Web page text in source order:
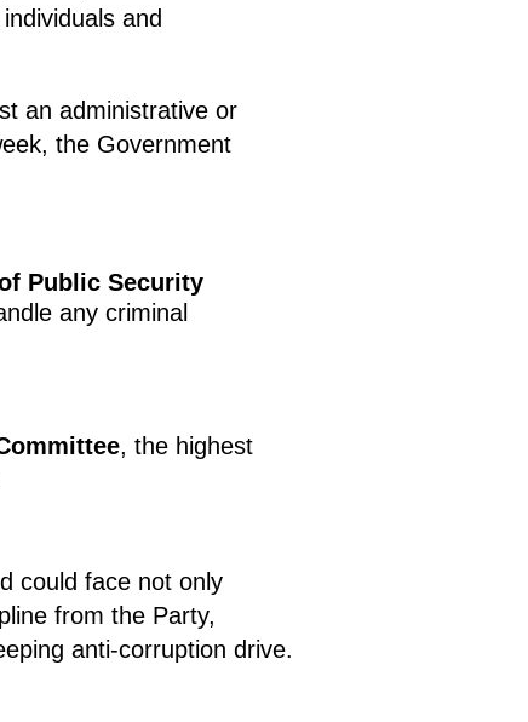
and
an administrative or
the Government
Public Security
any criminal
, the highest
could face not only
from the Party,
anti-corruption drive.